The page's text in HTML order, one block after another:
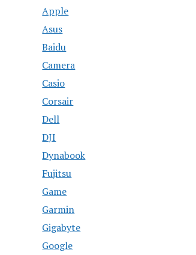
Apple
Asus
Baidu
Camera
Casio
Corsair
Dell
DJI
Dynabook
Fujitsu
Game
Garmin
Gigabyte
Google